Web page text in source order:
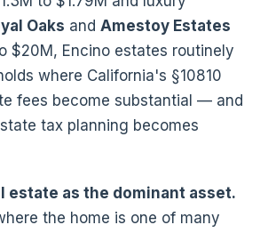
Oaks and Amestoy Estates
$20M, Encino estates routinely
where California's §10810
fees become substantial — and
tax planning becomes
estate as the dominant asset.
the home is one of many